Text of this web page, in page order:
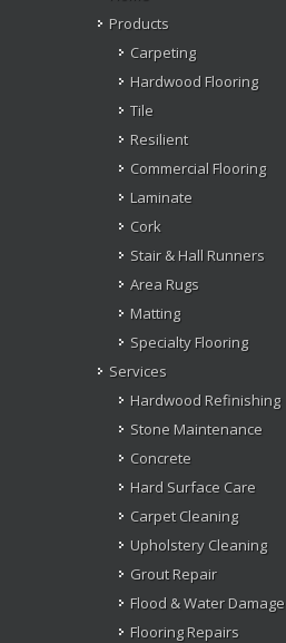
Products
Carpeting
Hardwood Flooring
Tile
Resilient
Commercial Flooring
Laminate
Cork
Stair & Hall Runners
Area Rugs
Matting
Specialty Flooring
Services
Hardwood Refinishing
Stone Maintenance
Concrete
Hard Surface Care
Carpet Cleaning
Upholstery Cleaning
Grout Repair
Flood & Water Damage
Flooring Repairs